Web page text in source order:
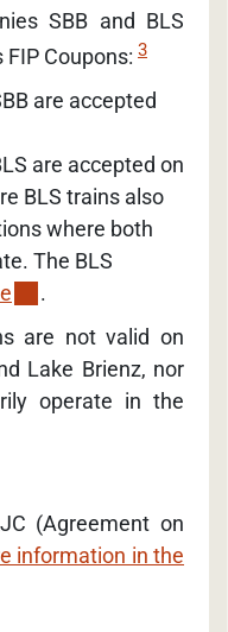
SBB and BLS
Coupons: 3
are accepted
are accepted on
BLS trains also
where both
The BLS
.
are not valid on
Lake Brienz, nor
operate in the
(Agreement on
information in the